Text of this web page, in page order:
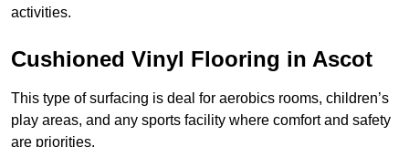
activities.
Cushioned Vinyl Flooring in Ascot
This type of surfacing is deal for aerobics rooms, children’s
play areas, and any sports facility where comfort and safety
are priorities.